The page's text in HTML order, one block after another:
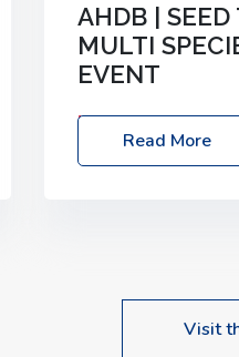
AHDB | SEED
MULTI
EVENT
Date: Thursday,
10:00am – 2:30pm
upcoming events…
Read More
Visit